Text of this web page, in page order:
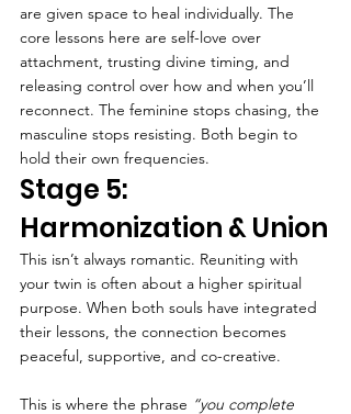
are given space to heal individually. The
core lessons here are self-love over
attachment, trusting divine timing, and
releasing control over how and when you’ll
reconnect. The feminine stops chasing, the
masculine stops resisting. Both begin to
hold their own frequencies.
Stage 5:
Harmonization & Union
This isn’t always romantic. Reuniting with
your twin is often about a higher spiritual
purpose. When both souls have integrated
their lessons, the connection becomes
peaceful, supportive, and co-creative.
This is where the phrase “you complete